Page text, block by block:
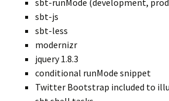
sbt-runMode (development,
sbt-js
sbt-less
modernizr
jquery 1.8.3
conditional runMode snippet
Twitter Bootstrap included to